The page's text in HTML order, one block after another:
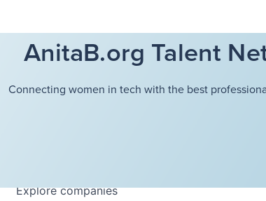
AnitaB.org Talent
Connecting women in tech with the best
Explorecompanies